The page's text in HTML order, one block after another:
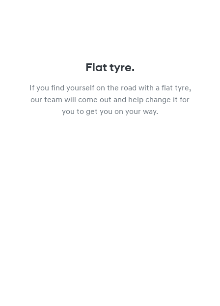
Flat tyre.
If you find yourself on the road with a flat tyre,
our team will come out and help change it for
you to get you on your way.